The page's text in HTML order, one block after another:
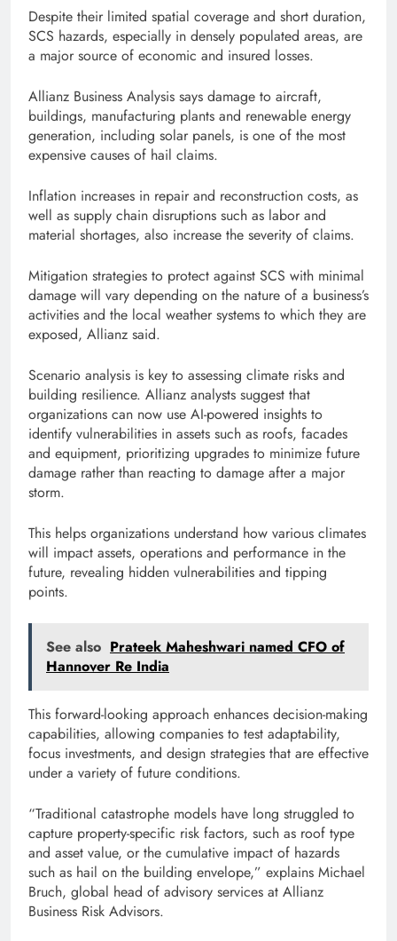
Despite their limited spatial coverage and short duration,
SCS hazards, especially in densely populated areas, are
a major source of economic and insured losses.
Allianz Business Analysis says damage to aircraft,
buildings, manufacturing plants and renewable energy
generation, including solar panels, is one of the most
expensive causes of hail claims.
Inflation increases in repair and reconstruction costs, as
well as supply chain disruptions such as labor and
material shortages, also increase the severity of claims.
Mitigation strategies to protect against SCS with minimal
damage will vary depending on the nature of a business’s
activities and the local weather systems to which they are
exposed, Allianz said.
Scenario analysis is key to assessing climate risks and
building resilience. Allianz analysts suggest that
organizations can now use AI-powered insights to
identify vulnerabilities in assets such as roofs, facades
and equipment, prioritizing upgrades to minimize future
damage rather than reacting to damage after a major
storm.
This helps organizations understand how various climates
will impact assets, operations and performance in the
future, revealing hidden vulnerabilities and tipping
points.
See also Prateek Maheshwari named CFO of
Hannover Re India
This forward-looking approach enhances decision-making
capabilities, allowing companies to test adaptability,
focus investments, and design strategies that are effective
under a variety of future conditions.
“Traditional catastrophe models have long struggled to
capture property-specific risk factors, such as roof type
and asset value, or the cumulative impact of hazards
such as hail on the building envelope,” explains Michael
Bruch, global head of advisory services at Allianz
Business Risk Advisors.